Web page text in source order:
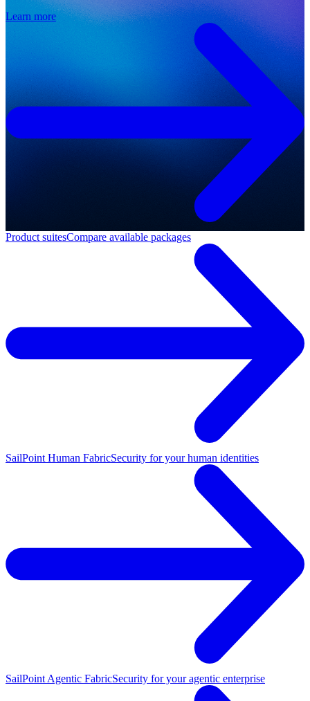
Learn more
Product suitesCompare available packages
SailPoint Human FabricSecurity for your human identities
SailPoint Agentic FabricSecurity for your agentic enterprise